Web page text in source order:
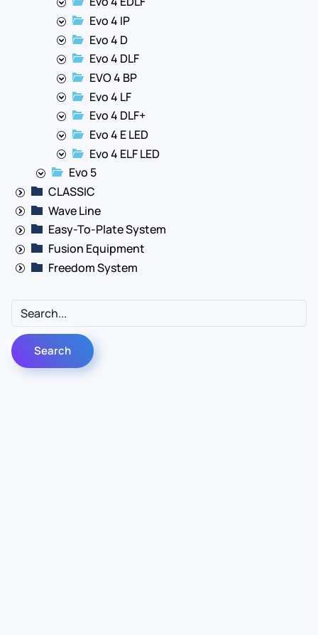
Evo 4 IP
Evo 4 D
Evo 4 DLF
EVO 4 BP
Evo 4 LF
Evo 4 DLF+
Evo 4 E LED
Evo 4 ELF LED
Evo 5
CLASSIC
Wave Line
Easy-To-Plate System
Fusion Equipment
Freedom System